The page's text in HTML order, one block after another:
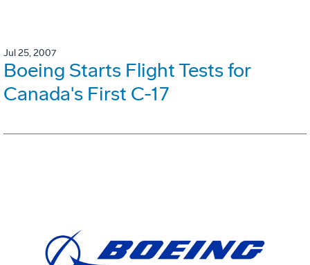
Jul 25, 2007
Boeing Starts Flight Tests for
Canada's First C-17